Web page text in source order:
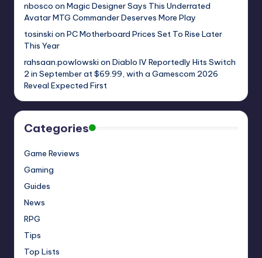
nbosco on Magic Designer Says This Underrated
Avatar MTG Commander Deserves More Play
tosinski on PC Motherboard Prices Set To Rise Later
This Year
rahsaan.powlowski on Diablo IV Reportedly Hits Switch
2 in September at $69.99, with a Gamescom 2026
Reveal Expected First
Categories
Game Reviews
Gaming
Guides
News
RPG
Tips
Top Lists